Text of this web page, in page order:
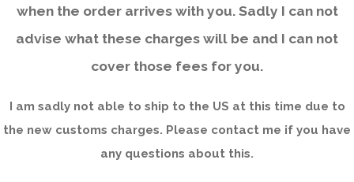
when the order arrives with you. Sadly I can not
advise what these charges will be and I can not
cover those fees for you.
I am sadly not able to ship to the US at this time due to
the new customs charges. Please contact me if you have
any questions about this.